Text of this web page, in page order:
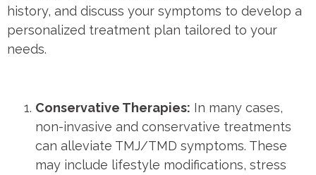
history, and discuss your symptoms to develop a
personalized treatment plan tailored to your
needs.
Conservative Therapies: In many cases,
non-invasive and conservative treatments
can alleviate TMJ/TMD symptoms. These
may include lifestyle modifications, stress